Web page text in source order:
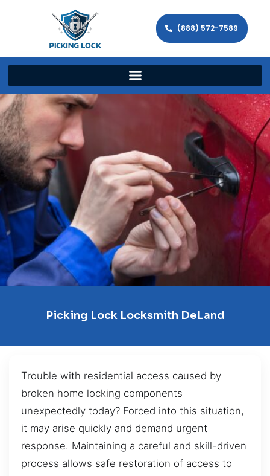
(888) 572-7589
Picking Lock Locksmith DeLand
Trouble with residential access caused by
broken home locking components
unexpectedly today? Forced into this situation,
it may arise quickly and demand urgent
response. Maintaining a careful and skill-driven
process allows safe restoration of access to